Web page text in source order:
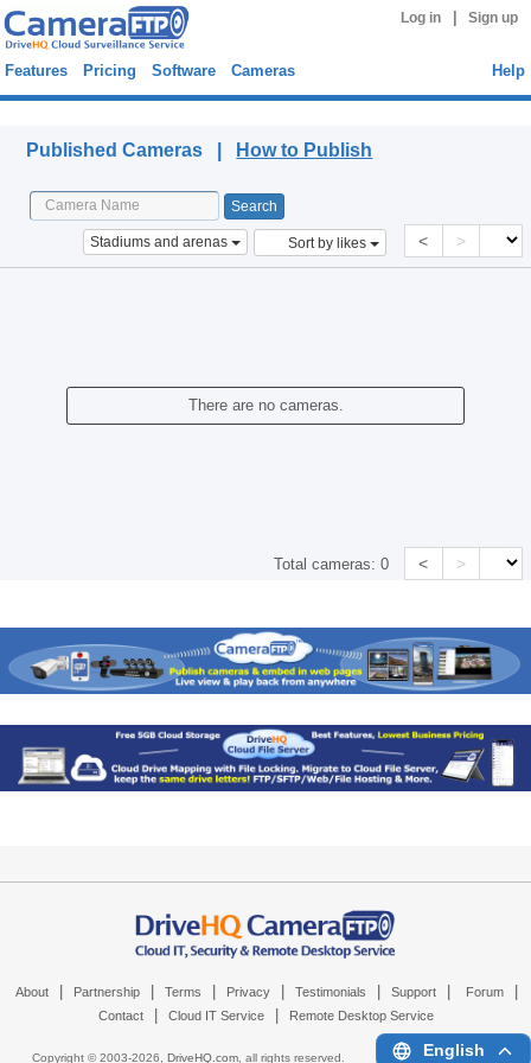
Log in Sign up
Features Pricing Software Cameras Help
Published Cameras | How to Publish
Stadiums and arenas Sort by likes < >
There are no cameras.
Total cameras:0 < >
About Partnership Terms Privacy Testimonials Support Forum
Contact Cloud IT Service Remote Desktop Service
Copyright © 2003-2026, DriveHQ.com, all rights reserved. English